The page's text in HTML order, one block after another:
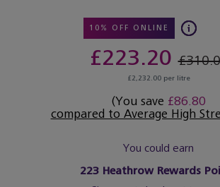
10% OFF ONLINE
£223.20
£2,232.00 per litre
(You save £86.80
compared to Average High
You could earn
223 Heathrow Rewards